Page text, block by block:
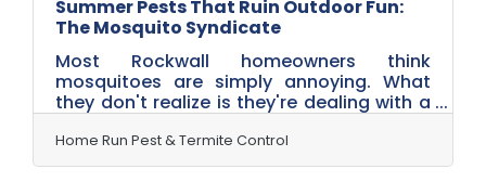
Summer Pests That Ruin Outdoor Fun:
The Mosquito Syndicate
Most Rockwall homeowners think
mosquitoes are simply annoying. What
they don't realize is they're dealing with a
highly organized operation. This summer,
Home Run Pest & Termite Control is
introducing three of the most wanted
Home Run Pest & Termite Control